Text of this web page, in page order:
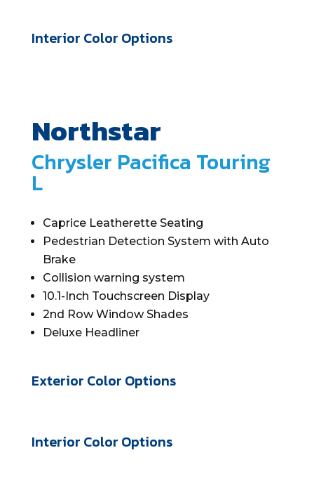
Interior Color Options
Northstar
Chrysler Pacifica Touring
L
Caprice Leatherette Seating
Pedestrian Detection System with Auto
Brake
Collision warning system
10.1-Inch Touchscreen Display
2nd Row Window Shades
Deluxe Headliner
Exterior Color Options
Interior Color Options